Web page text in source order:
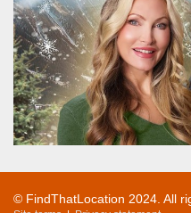
© FindThatLocation 2024. All